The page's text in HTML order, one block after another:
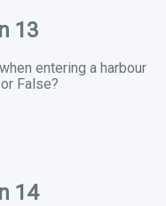
13
entering a harbour
False?
14